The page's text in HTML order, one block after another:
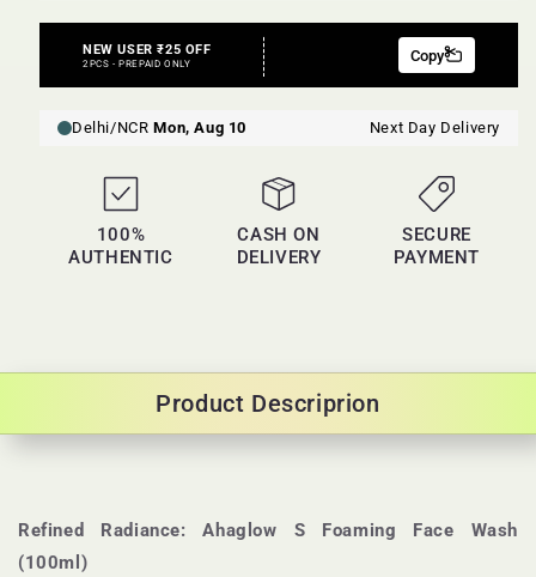
100%
AUTHENTIC
CASH ON
DELIVERY
SECURE
PAYMENT
Product Descriprion
Refined Radiance: Ahaglow S Foaming Face Wash
(100ml)